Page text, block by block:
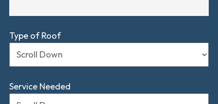
Type of Roof
Service Needed